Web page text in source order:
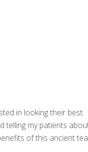
in looking their
my patients
of this ancient